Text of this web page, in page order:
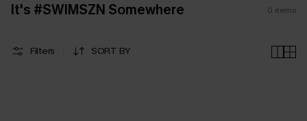
It's #SWIMSZN Somewhere 0 items
Filters SORT BY